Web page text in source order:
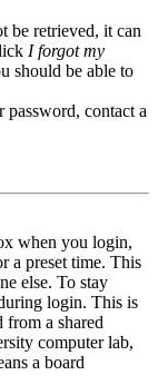
be retrieved, it can
I forgot my
should be able to
contact a
when you login,
a preset time. This
else. To stay
login. This is
from a shared
computer lab,
a board